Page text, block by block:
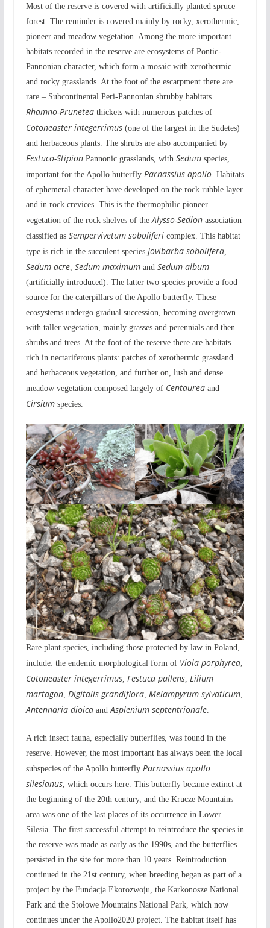
Most of the reserve is covered with artificially planted spruce
forest. The reminder is covered mainly by rocky, xerothermic,
pioneer and meadow vegetation. Among the more important
habitats recorded in the reserve are ecosystems of Pontic-
Pannonian character, which form a mosaic with xerothermic
and rocky grasslands. At the foot of the escarpment there are
rare – Subcontinental Peri-Pannonian shrubby habitats
Rhamno-Pruneteathickets with numerous patches of
Cotoneaster integerrimus(one of the largest in the Sudetes)
and herbaceous plants. The shrubs are also accompanied by
Festuco-StipionPannonic grasslands, with Sedumspecies,
important for the Apollo butterfly Parnassius apollo. Habitats
of ephemeral character have developed on the rock rubble layer
and in rock crevices. This is the thermophilic pioneer
vegetation of the rock shelves of the Alysso-Sedionassociation
classified as Sempervivetum sobolifericomplex. This habitat
type is rich in the succulent species Jovibarba sobolifera,
Sedum acre, Sedum maximumand Sedum album
(artificially introduced). The latter two species provide a food
source for the caterpillars of the Apollo butterfly. These
ecosystems undergo gradual succession, becoming overgrown
with taller vegetation, mainly grasses and perennials and then
shrubs and trees. At the foot of the reserve there are habitats
rich in nectariferous plants: patches of xerothermic grassland
and herbaceous vegetation, and further on, lush and dense
meadow vegetation composed largely of Centaureaand
Cirsium species.
Rare plant species, including those protected by law in Poland,
include: the endemic morphological form of Viola porphyrea,
Cotoneaster integerrimus, Festuca pallens, Lilium
martagon, Digitalis grandiflora, Melampyrum sylvaticum,
Antennaria dioicaand Asplenium septentrionale.
A rich insect fauna, especially butterflies, was found in the
reserve. However, the most important has always been the local
subspecies of the Apollo butterfly Parnassius apollo
silesianus, which occurs here. This butterfly became extinct at
the beginning of the 20th century, and the Krucze Mountains
area was one of the last places of its occurrence in Lower
Silesia. The first successful attempt to reintroduce the species in
the reserve was made as early as the 1990s, and the butterflies
persisted in the site for more than 10 years. Reintroduction
continued in the 21st century, when breeding began as part of a
project by the Fundacja Ekorozwoju, the Karkonosze National
Park and the Stołowe Mountains National Park, which now
continues under the Apollo2020 project. The habitat itself has